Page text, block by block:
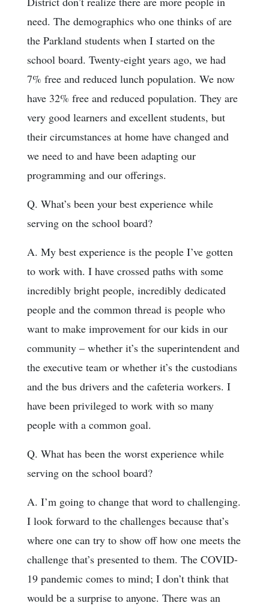
need. The demographics who one thinks of are
the Parkland students when I started on the
school board. Twenty-eight years ago, we had
7% free and reduced lunch population. We now
have 32% free and reduced population. They are
very good learners and excellent students, but
their circumstances at home have changed and
we need to and have been adapting our
programming and our offerings.
Q. What’s been your best experience while
serving on the school board?
A. My best experience is the people I’ve gotten
to work with. I have crossed paths with some
incredibly bright people, incredibly dedicated
people and the common thread is people who
want to make improvement for our kids in our
community – whether it’s the superintendent and
the executive team or whether it’s the custodians
and the bus drivers and the cafeteria workers. I
have been privileged to work with so many
people with a common goal.
Q. What has been the worst experience while
serving on the school board?
A. I’m going to change that word to challenging.
I look forward to the challenges because that’s
where one can try to show off how one meets the
challenge that’s presented to them. The COVID-
19 pandemic comes to mind; I don’t think that
would be a surprise to anyone. There was an